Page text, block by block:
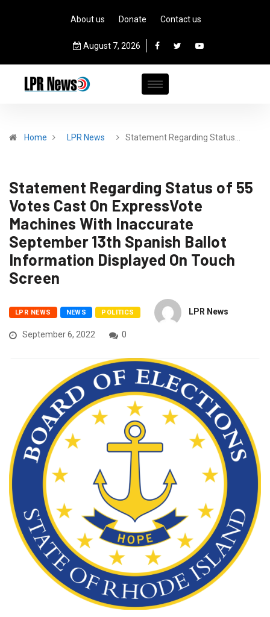
About us Donate Contact us
August 7, 2026
Home LPR News Statement Regarding Status…
Statement Regarding Status of 55
Votes Cast On ExpressVote
Machines With Inaccurate
September 13th Spanish Ballot
Information Displayed On Touch
Screen
LPR NEWS NEWS POLITICS LPR News
September 6, 2022 0